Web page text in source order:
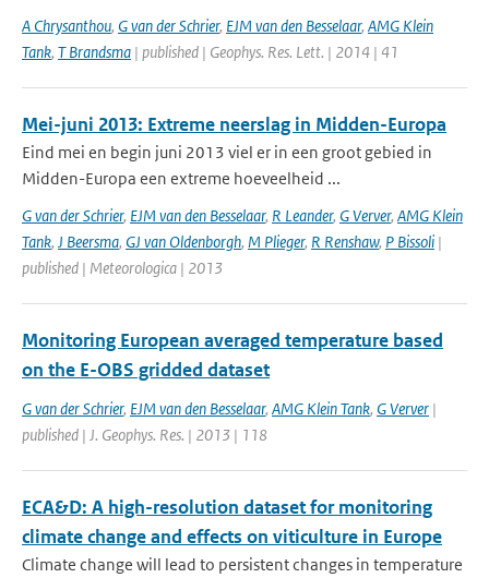
A Chrysanthou, G van der Schrier, EJM van den Besselaar, AMG Klein
Tank, T Brandsma | published | Geophys. Res. Lett. | 2014 | 41
Mei-juni 2013: Extreme neerslag in Midden-Europa
Eind mei en begin juni 2013 viel er in een groot gebied in
Midden-Europa een extreme hoeveelheid ...
G van der Schrier, EJM van den Besselaar, R Leander, G Verver, AMG Klein
Tank, J Beersma, GJ van Oldenborgh, M Plieger, R Renshaw, P Bissoli |
published | Meteorologica | 2013
Monitoring European averaged temperature based
on the E-OBS gridded dataset
G van der Schrier, EJM van den Besselaar, AMG Klein Tank, G Verver |
published | J. Geophys. Res. | 2013 | 118
ECA&D: A high-resolution dataset for monitoring
climate change and effects on viticulture in Europe
Climate change will lead to persistent changes in temperature